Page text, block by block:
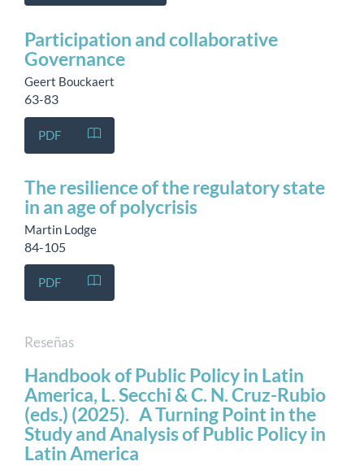
Participation and collaborative
Governance
Geert Bouckaert
63-83
PDF
The resilience of the regulatory state
in an age of polycrisis
Martin Lodge
84-105
PDF
Reseñas
Handbook of Public Policy in Latin
America, L. Secchi & C. N. Cruz-Rubio
(eds.) (2025). A Turning Point in the
Study and Analysis of Public Policy in
Latin America